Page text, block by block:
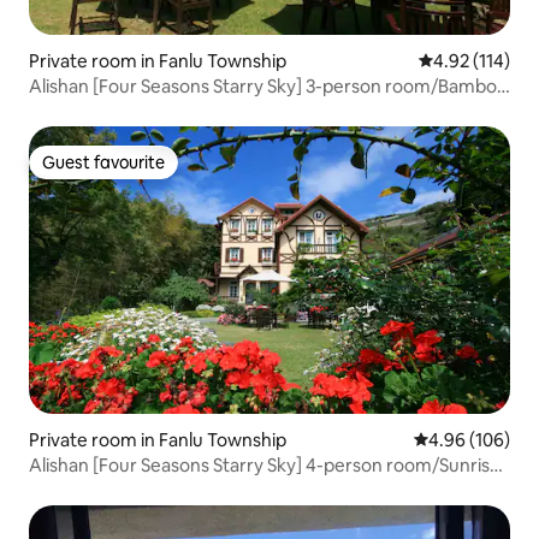
Private room in Fanlu Township 4.92 out of 5
4.92 (114)
Alishan [Four Seasons Starry Sky] 3-person room/Bamboo
Guest favourite
Guest favourite
Private room in Fanlu Township 4.96 out of 5
4.96 (106)
Alishan [Four Seasons Starry Sky] 4-person room/Sunrise